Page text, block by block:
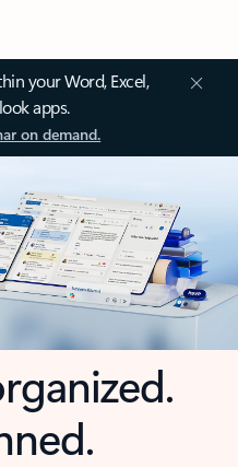
your Word, Excel,
apps.
on demand.